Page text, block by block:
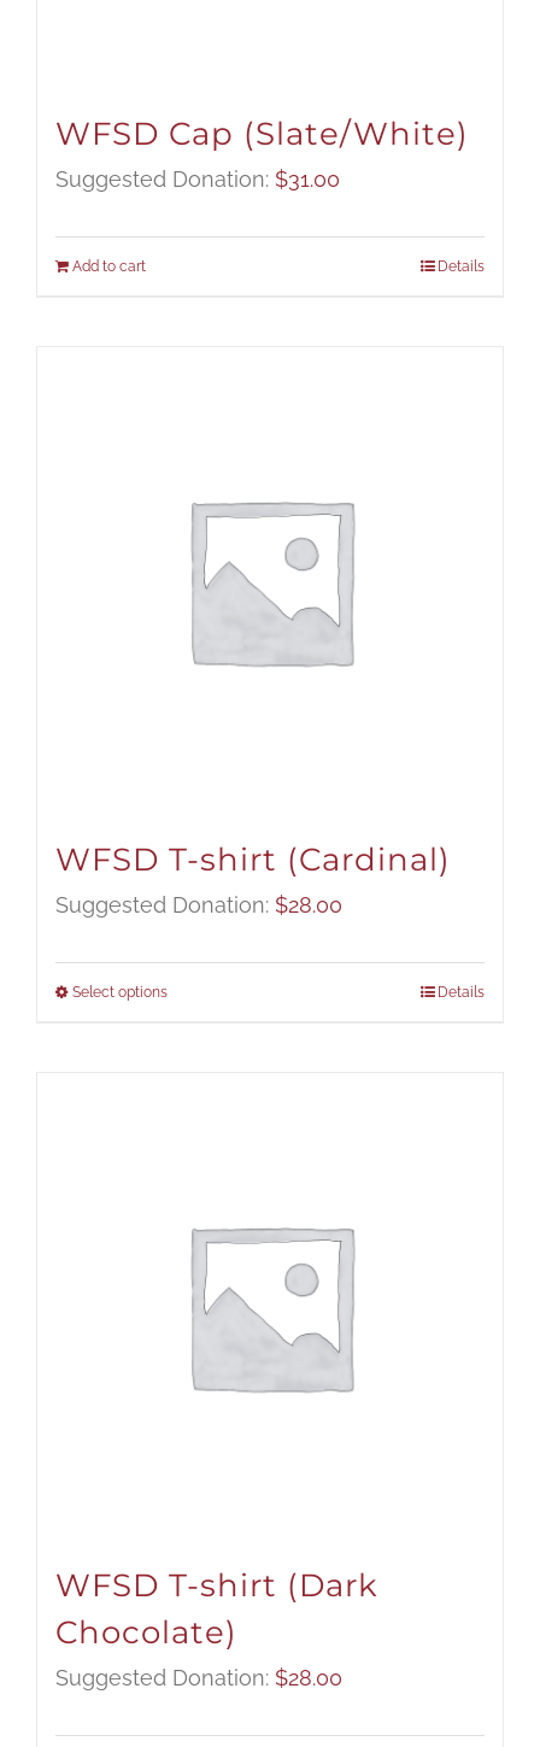
WFSD Cap (Slate/White)
Suggested Donation: $31.00
Add to cart Details
WFSD T-shirt (Cardinal)
Suggested Donation: $28.00
Select options Details
WFSD T-shirt (Dark
Chocolate)
Suggested Donation: $28.00